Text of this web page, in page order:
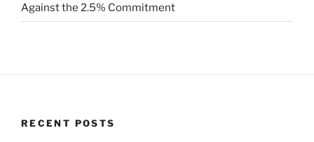
Against the 2.5% Commitment
RECENT POSTS